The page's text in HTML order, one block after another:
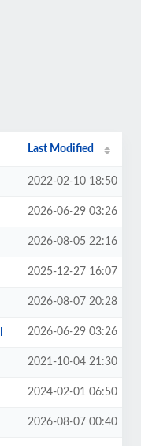
Last Modified
2022-02-10 18:50
2026-06-29 03:26
2026-08-05 22:16
2025-12-27 16:07
2026-08-07 20:28
2026-06-29 03:26
2021-10-04 21:30
2024-02-01 06:50
2026-08-07 00:40